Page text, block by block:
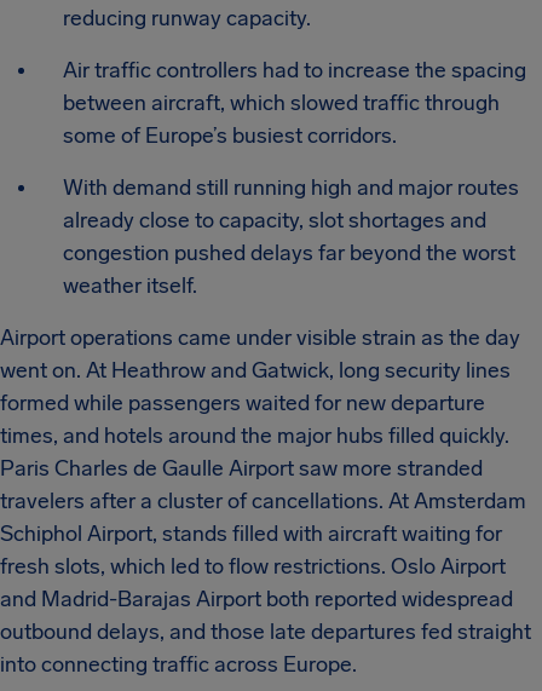
reducing runway capacity.
Air traffic controllers had to increase the spacing
between aircraft, which slowed traffic through
some of Europe’s busiest corridors.
With demand still running high and major routes
already close to capacity, slot shortages and
congestion pushed delays far beyond the worst
weather itself.
Airport operations came under visible strain as the day
went on. At Heathrow and Gatwick, long security lines
formed while passengers waited for new departure
times, and hotels around the major hubs filled quickly.
Paris Charles de Gaulle Airport saw more stranded
travelers after a cluster of cancellations. At Amsterdam
Schiphol Airport, stands filled with aircraft waiting for
fresh slots, which led to flow restrictions. Oslo Airport
and Madrid-Barajas Airport both reported widespread
outbound delays, and those late departures fed straight
into connecting traffic across Europe.